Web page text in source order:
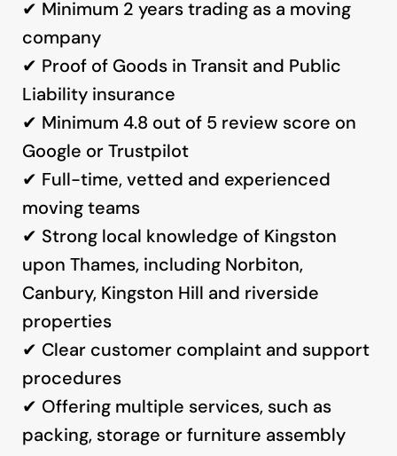
✔ Minimum 2 years trading as a moving
company
✔ Proof of Goods in Transit and Public
Liability insurance
✔ Minimum 4.8 out of 5 review score on
Google or Trustpilot
✔ Full-time, vetted and experienced
moving teams
✔ Strong local knowledge of Kingston
upon Thames, including Norbiton,
Canbury, Kingston Hill and riverside
properties
✔ Clear customer complaint and support
procedures
✔ Offering multiple services, such as
packing, storage or furniture assembly